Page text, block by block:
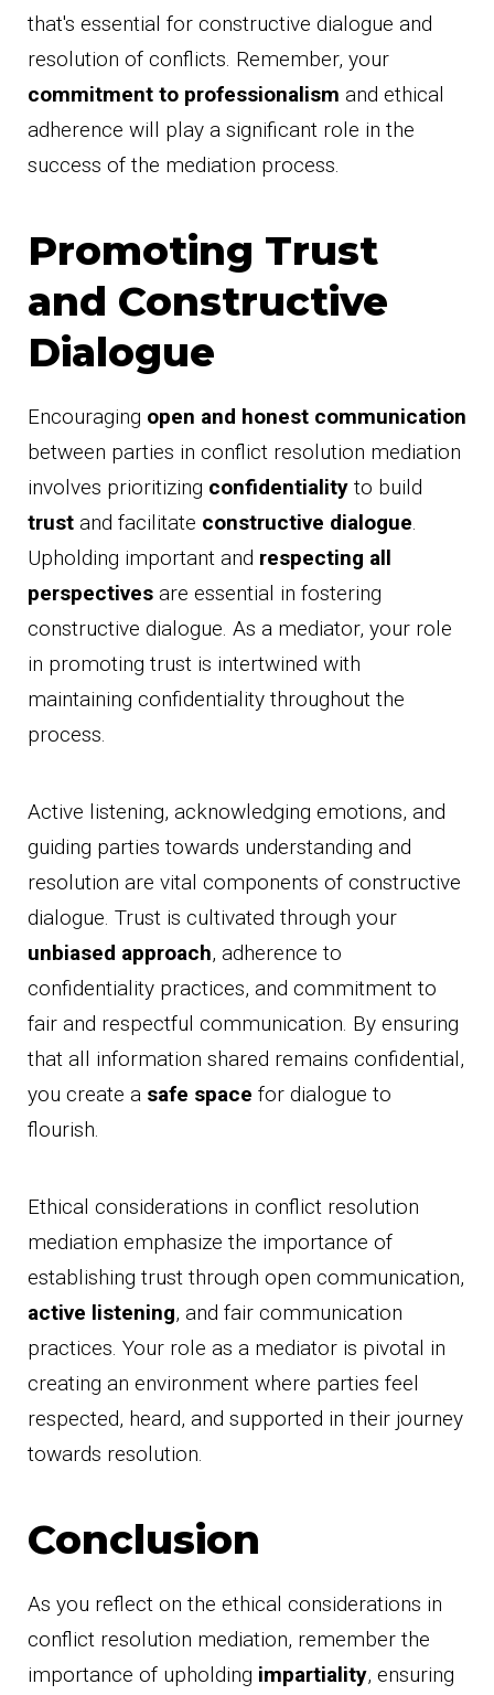
that's essential for constructive dialogue and
resolution of conflicts. Remember, your
commitment to professionalism and ethical
adherence will play a significant role in the
success of the mediation process.
Promoting Trust
and Constructive
Dialogue
Encouraging open and honest communication
between parties in conflict resolution mediation
involves prioritizing confidentiality to build
trust and facilitate constructive dialogue.
Upholding important and respecting all
perspectives are essential in fostering
constructive dialogue. As a mediator, your role
in promoting trust is intertwined with
maintaining confidentiality throughout the
process.
Active listening, acknowledging emotions, and
guiding parties towards understanding and
resolution are vital components of constructive
dialogue. Trust is cultivated through your
unbiased approach, adherence to
confidentiality practices, and commitment to
fair and respectful communication. By ensuring
that all information shared remains confidential,
you create a safe space for dialogue to
flourish.
Ethical considerations in conflict resolution
mediation emphasize the importance of
establishing trust through open communication,
active listening, and fair communication
practices. Your role as a mediator is pivotal in
creating an environment where parties feel
respected, heard, and supported in their journey
towards resolution.
Conclusion
As you reflect on the ethical considerations in
conflict resolution mediation, remember the
importance of upholding impartiality, ensuring